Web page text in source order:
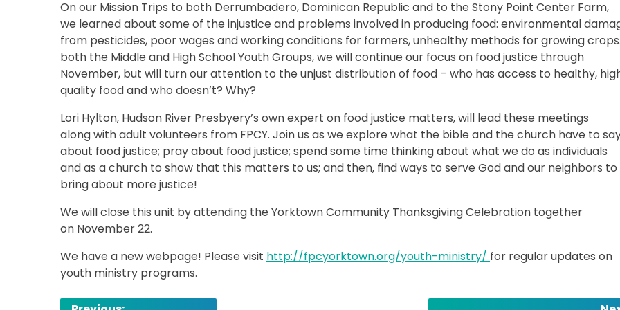
On our Mission Trips to both Derrumbadero, Dominican Republic and to the Stony Point Center Farm,
we learned about some of the injustice and problems involved in producing food: environmental
from pesticides, poor wages and working conditions for farmers, unhealthy methods for growing
both the Middle and High School Youth Groups, we will continue our focus on food justice through
November, but will turn our attention to the unjust distribution of food – who has access to healthy,
quality food and who doesn’t? Why?
Lori Hylton, Hudson River Presbyery’s own expert on food justice matters, will lead these meetings
along with adult volunteers from FPCY. Join us as we explore what the bible and the church have to
about food justice; pray about food justice; spend some time thinking about what we do as individuals
and as a church to show that this matters to us; and then, find ways to serve God and our neighbors to
bring about more justice!
We will close this unit by attending the Yorktown Community Thanksgiving Celebration together
on November 22.
We have a new webpage! Please visit http://fpcyorktown.org/youth-ministry/ for regular updates on
youth ministry programs.